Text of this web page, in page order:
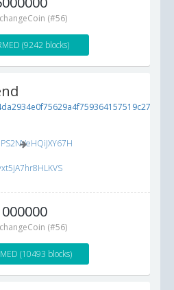
(#56)
(9242 blocks)
(#56)
(10493 blocks)